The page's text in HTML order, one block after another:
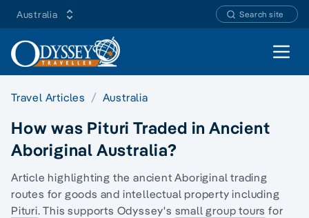
Australia Search site
Open
Travel Articles Australia
How was Pituri Traded in Ancient
Aboriginal Australia?
Article highlighting the ancientAboriginal trading
routes for goods and intellectual property including
Pituri. This supports Odyssey's small group tours for